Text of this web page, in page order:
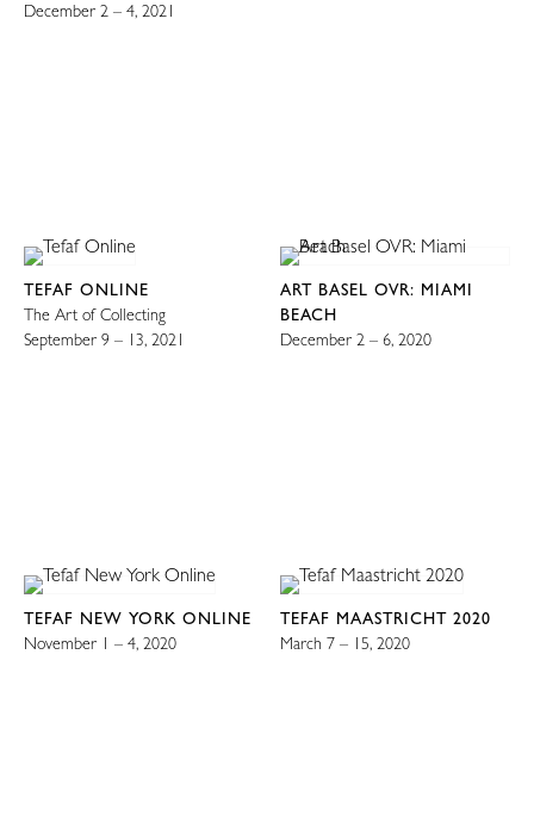
December 2 – 4, 2021
TEFAF ONLINE
The Art of Collecting
September 9 – 13, 2021
ART BASEL OVR: MIAMI
BEACH
December 2 – 6, 2020
TEFAF NEW YORK ONLINE
November 1 – 4, 2020
TEFAF MAASTRICHT 2020
March 7 – 15, 2020